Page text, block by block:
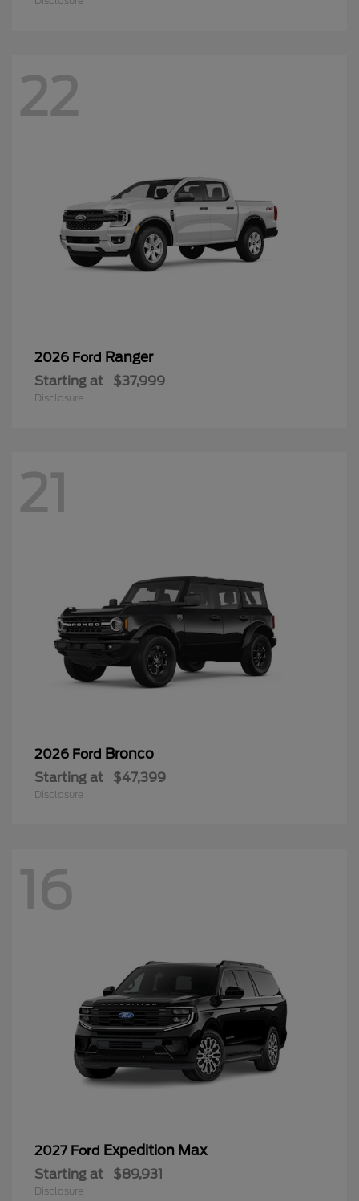
22
2026 Ford Ranger
Starting at $37,999
Disclosure
21
2026 Ford Bronco
Starting at $47,399
Disclosure
16
2027 Ford Expedition Max
Starting at $89,931
Disclosure